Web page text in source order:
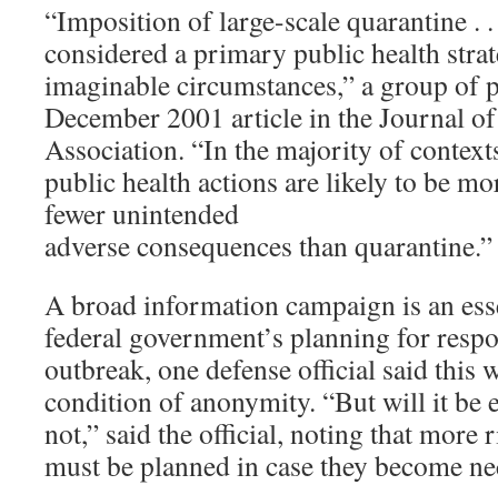
“Imposition of large-scale quarantine .
considered a primary public health
imaginable circumstances,” a group of
December 2001 article in the Journal
Association. “In the majority of
public health actions are likely to be
fewer unintended
adverse consequences than quarantine.”
A broad information campaign is an
federal government’s planning for
outbreak, one defense official said this
condition of anonymity. “But will it be
not,” said the official, noting that more
must be planned in case they become